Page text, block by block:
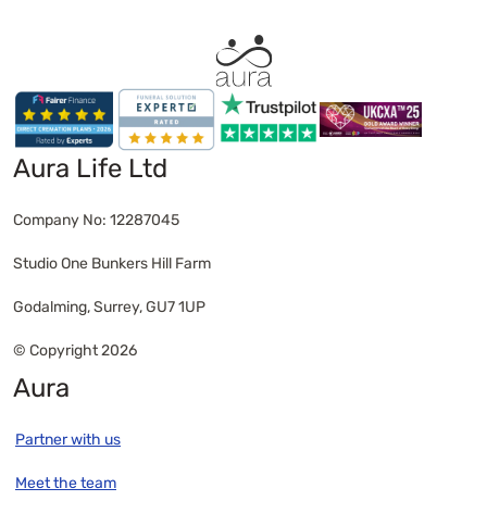
often choose peaceful places like Dinton
Pastures Country Park, California Country Park or
their own garden for a private scattering
ceremony.
Aura Life Ltd
Company No: 12287045
Studio One Bunkers Hill Farm
Godalming, Surrey, GU7 1UP
© Copyright 2026
Aura
Partner with us
Meet the team